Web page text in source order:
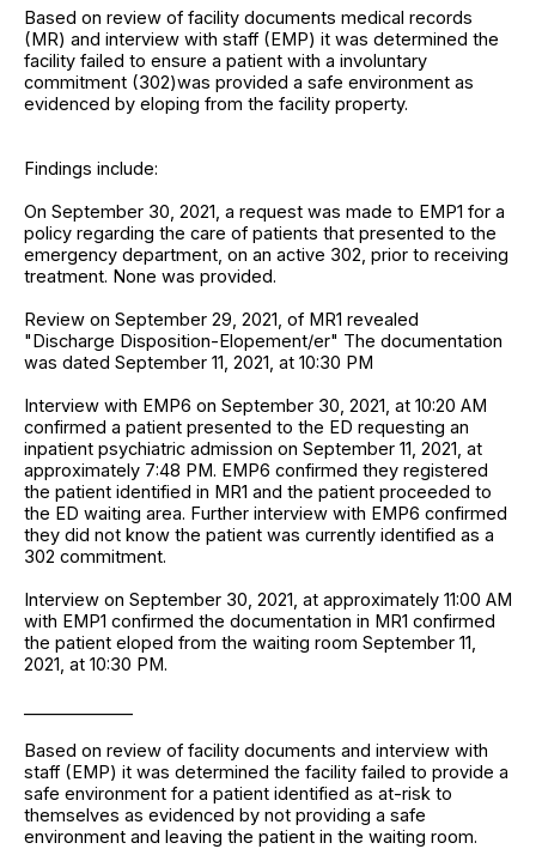
Based on review of facility documents medical records
(MR) and interview with staff (EMP) it was determined the
facility failed to ensure a patient with a involuntary
commitment (302)was provided a safe environment as
evidenced by eloping from the facility property.
Findings include:
On September 30, 2021, a request was made to EMP1 for a
policy regarding the care of patients that presented to the
emergency department, on an active 302, prior to receiving
treatment. None was provided.
Review on September 29, 2021, of MR1 revealed
"Discharge Disposition-Elopement/er" The documentation
was dated September 11, 2021, at 10:30 PM
Interview with EMP6 on September 30, 2021, at 10:20 AM
confirmed a patient presented to the ED requesting an
inpatient psychiatric admission on September 11, 2021, at
approximately 7:48 PM. EMP6 confirmed they registered
the patient identified in MR1 and the patient proceeded to
the ED waiting area. Further interview with EMP6 confirmed
they did not know the patient was currently identified as a
302 commitment.
Interview on September 30, 2021, at approximately 11:00 AM
with EMP1 confirmed the documentation in MR1 confirmed
the patient eloped from the waiting room September 11,
2021, at 10:30 PM.
Based on review of facility documents and interview with
staff (EMP) it was determined the facility failed to provide a
safe environment for a patient identified as at-risk to
themselves as evidenced by not providing a safe
environment and leaving the patient in the waiting room.